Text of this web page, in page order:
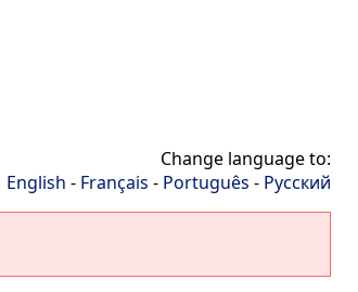
Change language to:
English - Français - Português - Русский